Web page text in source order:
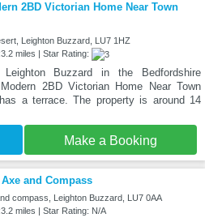
2BD Victorian Home Near Town
Leighton Buzzard, LU7 1HZ
miles | Star Rating:
Buzzard in the Bedfordshire
2BD Victorian Home Near Town
a terrace. The property is around 14
Make a Booking
and Compass
compass, Leighton Buzzard, LU7 0AA
miles | Star Rating: N/A